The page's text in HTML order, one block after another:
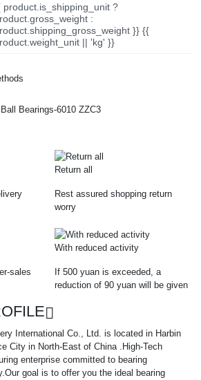
product.is_shipping_unit ?
:
}} {{
|| 'kg' }}
Return all
Rest assured shopping return
worry
sales
With reduced activity
If 500 yuan is exceeded, a
reduction of 90 yuan will be given
International Co., Ltd. is located in Harbin
City in North-East of China .High-Tech
enterprise committed to bearing
goal is to offer you the ideal bearing